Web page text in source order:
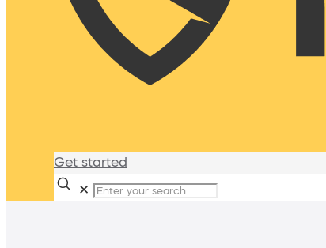
Get started
✕